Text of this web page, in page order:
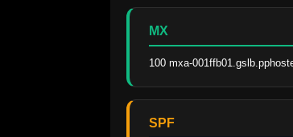
MX
100 mxa-
SPF